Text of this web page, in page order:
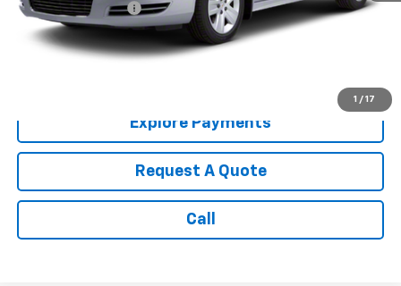
1 / 17
Documentation Fee
+$199
Internet Price:
Explore Payments
Request A Quote
Call